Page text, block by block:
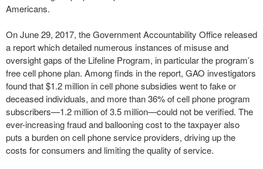
Americans.
On June 29, 2017, the Government Accountability Office released
a report which detailed numerous instances of misuse and
oversight gaps of the Lifeline Program, in particular the program’s
free cell phone plan. Among finds in the report, GAO investigators
found that $1.2 million in cell phone subsidies went to fake or
deceased individuals, and more than 36% of cell phone program
subscribers—1.2 million of 3.5 million—could not be verified. The
ever-increasing fraud and ballooning cost to the taxpayer also
puts a burden on cell phone service providers, driving up the
costs for consumers and limiting the quality of service.